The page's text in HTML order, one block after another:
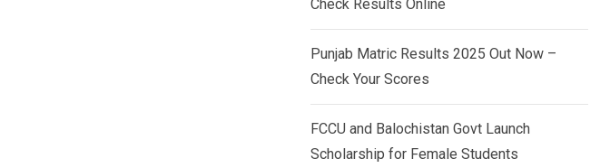
Check Results Online
Punjab Matric Results 2025 Out Now –
Check Your Scores
FCCU and Balochistan Govt Launch
Scholarship for Female Students